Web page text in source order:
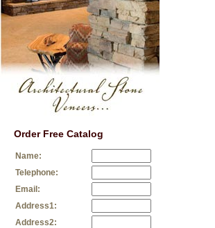
Order Free Catalog
Name:
Telephone:
Email:
Address1:
Address2: